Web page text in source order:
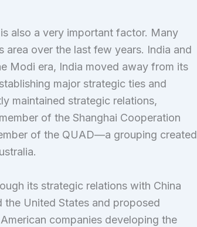
also a very important factor. Many
over the last few years. India and
Modi era, India moved away from its
major strategic ties and
maintained strategic relations,
of the Shanghai Cooperation
of the QUAD—a grouping created
its strategic relations with China
United States and proposed
companies developing the